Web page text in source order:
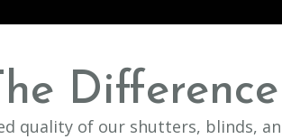
quality of our shutters, blinds,